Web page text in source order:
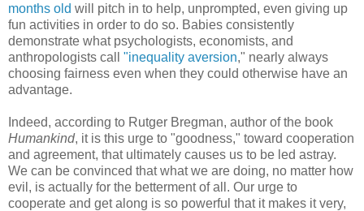
months old will pitch in to help, unprompted, even giving up
fun activities in order to do so. Babies consistently
demonstrate what psychologists, economists, and
anthropologists call "inequality aversion," nearly always
choosing fairness even when they could otherwise have an
advantage.
Indeed, according to Rutger Bregman, author of the book
Humankind, it is this urge to "goodness," toward cooperation
and agreement, that ultimately causes us to be led astray.
We can be convinced that what we are doing, no matter how
evil, is actually for the betterment of all. Our urge to
cooperate and get along is so powerful that it makes it very,